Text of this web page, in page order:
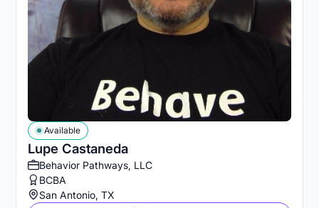
Lupe Castaneda
Available
Behavior Pathways, LLC
BCBA
San Antonio, TX